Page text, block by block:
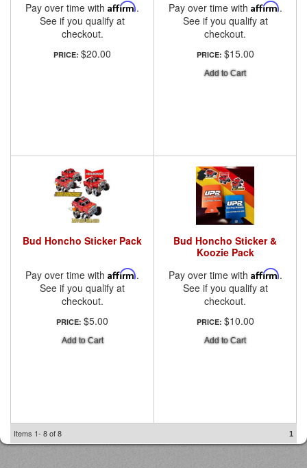
Pay over time with Affirm.
See if you qualify at
checkout.
PRICE: $20.00
Pay over time with Affirm.
See if you qualify at
checkout.
PRICE: $15.00
Add to Cart
Bud Honcho Sticker Pack
Pay over time with Affirm.
See if you qualify at
checkout.
PRICE: $5.00
Add to Cart
Bud Honcho Sticker &
Koozie Pack
Pay over time with Affirm.
See if you qualify at
checkout.
PRICE: $10.00
Add to Cart
Items 1- 8of8 1